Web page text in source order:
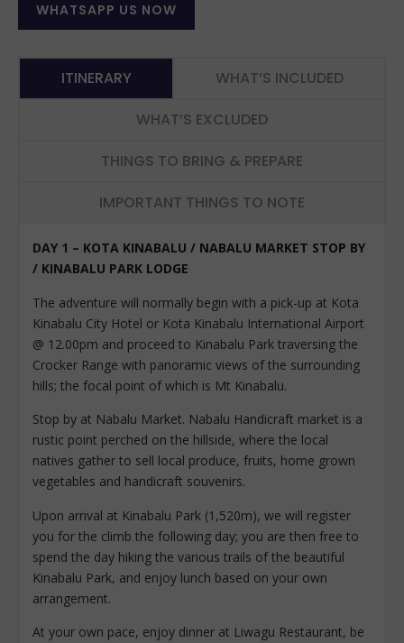
WHATSAPP US NOW
ITINERARY
WHAT’S INCLUDED
WHAT’S EXCLUDED
THINGS TO BRING & PREPARE
IMPORTANT THINGS TO NOTE
DAY 1 – KOTA KINABALU / NABALU MARKET STOP BY
/ KINABALU PARK LODGE
The adventure will normally begin with a pick-up at Kota
Kinabalu City Hotel or Kota Kinabalu International Airport
@ 12.00pm and proceed to Kinabalu Park traversing the
Crocker Range with panoramic views of the surrounding
hills; the focal point of which is Mt Kinabalu.
Stop by at Nabalu Market. Nabalu Handicraft market is a
rustic point perched on the hillside, where the local
natives gather to sell local produce, fruits, home grown
vegetables and handicraft souvenirs.
Upon arrival at Kinabalu Park (1,520m), we will register
you for the climb the following day; you are then free to
spend the day hiking the various trails of the beautiful
Kinabalu Park, and enjoy lunch based on your own
arrangement.
At your own pace, enjoy dinner at Liwagu Restaurant, be